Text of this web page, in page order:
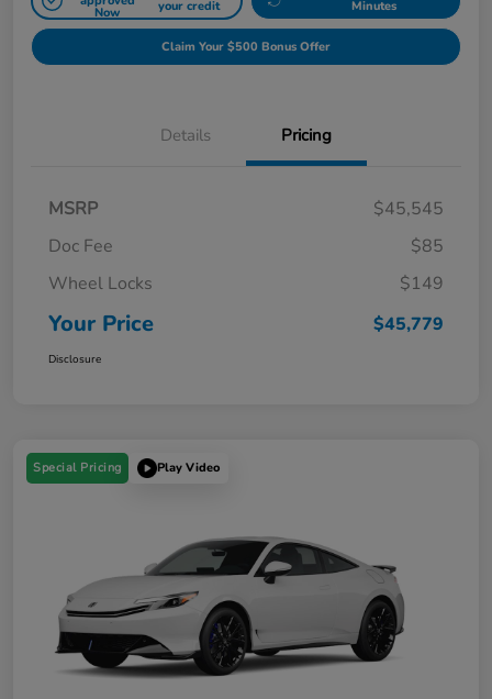
Now your credit Minutes
Claim Your $500 Bonus Offer
Details Pricing
MSRP
$45,545
Doc Fee
$85
Wheel Locks
$149
Your Price $45,779
Disclosure
Special Pricing Play Video